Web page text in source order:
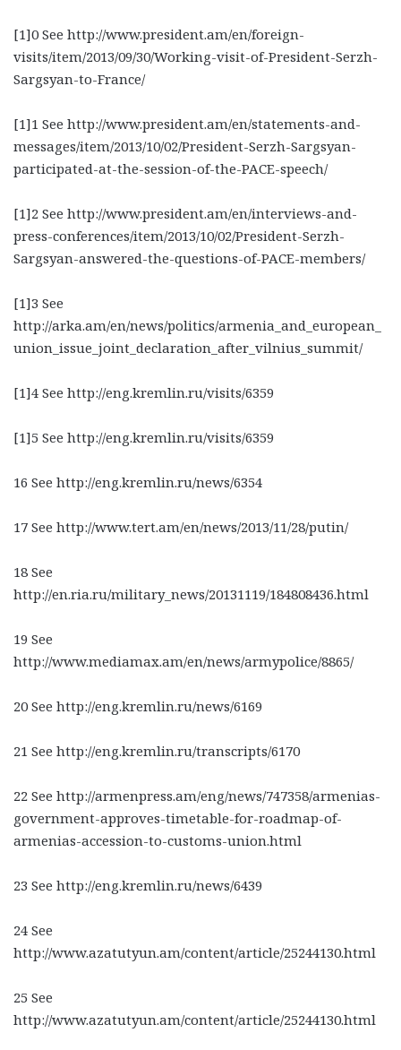
[1]0 See http://www.president.am/en/foreign-
visits/item/2013/09/30/Working-visit-of-President-Serzh-
Sargsyan-to-France/
[1]1 See http://www.president.am/en/statements-and-
messages/item/2013/10/02/President-Serzh-Sargsyan-
participated-at-the-session-of-the-PACE-speech/
[1]2 See http://www.president.am/en/interviews-and-
press-conferences/item/2013/10/02/President-Serzh-
Sargsyan-answered-the-questions-of-PACE-members/
[1]3 See
http://arka.am/en/news/politics/armenia_and_european_
union_issue_joint_declaration_after_vilnius_summit/
[1]4 See http://eng.kremlin.ru/visits/6359
[1]5 See http://eng.kremlin.ru/visits/6359
16 See http://eng.kremlin.ru/news/6354
17 See http://www.tert.am/en/news/2013/11/28/putin/
18 See
http://en.ria.ru/military_news/20131119/184808436.html
19 See
http://www.mediamax.am/en/news/armypolice/8865/
20 See http://eng.kremlin.ru/news/6169
21 See http://eng.kremlin.ru/transcripts/6170
22 See http://armenpress.am/eng/news/747358/armenias-
government-approves-timetable-for-roadmap-of-
armenias-accession-to-customs-union.html
23 See http://eng.kremlin.ru/news/6439
24 See
http://www.azatutyun.am/content/article/25244130.html
25 See
http://www.azatutyun.am/content/article/25244130.html